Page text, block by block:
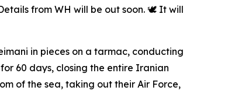
from WH will be out soon. 🕊️ It will
in pieces on a tarmac, conducting
60 days, closing the entire Iranian
of the sea, taking out their Air Force,